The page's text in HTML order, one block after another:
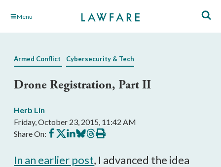
Skip Menu
Armed Conflict Cybersecurity & Tech
Drone Registration, Part II
Herb Lin
Friday, October 23, 2015, 11:42 AM
Share On: Share
on
Share
on
Share
on
Share
on
Share
on
Print
this
In an earlier post, I advanced the idea